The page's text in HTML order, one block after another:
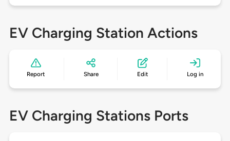
EV Charging Station Actions
Report Share Edit Log in
EV Charging Stations Ports